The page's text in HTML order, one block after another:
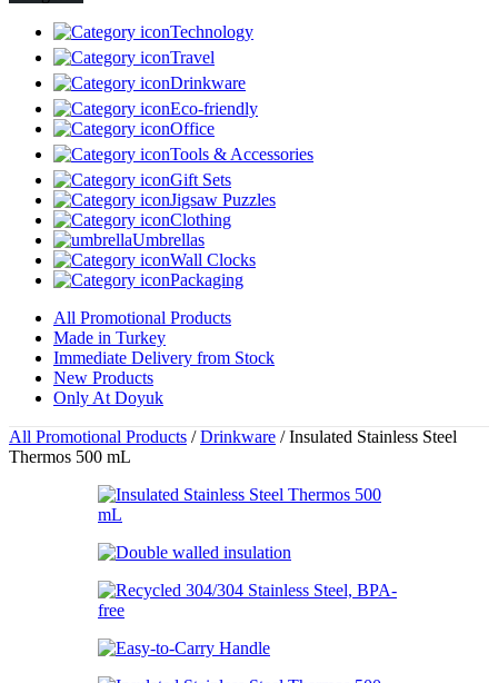
Technology
Travel
Drinkware
Eco-friendly
Office
Tools & Accessories
Gift Sets
Jigsaw Puzzles
Clothing
Umbrellas
Wall Clocks
Packaging
All Promotional Products
Made in Turkey
Immediate Delivery from Stock
New Products
Only At Doyuk
All Promotional Products /Drinkware /Insulated Stainless Steel
Thermos 500 mL